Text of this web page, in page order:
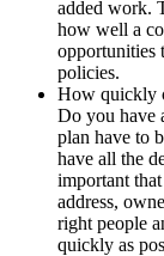
added work.
how well a
opportunities
policies.
How quickly
Do you have
plan have to
have all the
important
address,
right people
quickly as